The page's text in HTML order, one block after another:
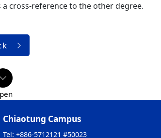
cross-reference to the other degree.
Chiaotung Campus
Tel: +886-5712121 #50023